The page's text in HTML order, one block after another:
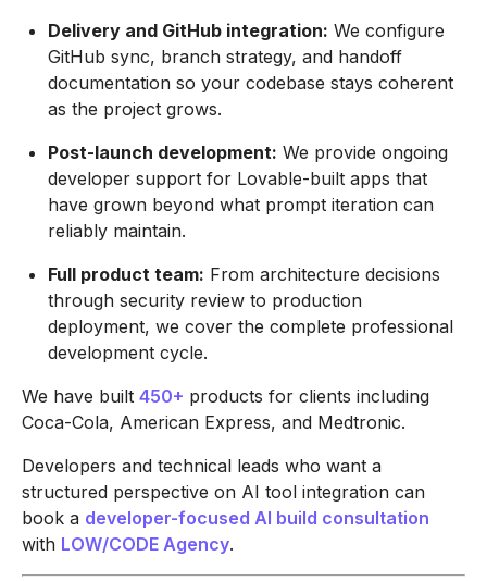
Delivery and GitHub integration: We configure
GitHub sync, branch strategy, and handoff
documentation so your codebase stays coherent
as the project grows.
Post-launch development: We provide ongoing
developer support for Lovable-built apps that
have grown beyond what prompt iteration can
reliably maintain.
Full product team: From architecture decisions
through security review to production
deployment, we cover the complete professional
development cycle.
We have built 450+ products for clients including
Coca-Cola, American Express, and Medtronic.
Developers and technical leads who want a
structured perspective on AI tool integration can
book a developer-focused AI build consultation
with LOW/CODE Agency.